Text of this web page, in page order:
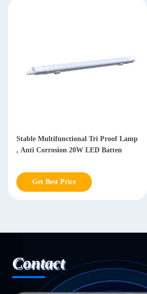
Stable Multifunctional Tri Proof Lamp
, Anti Corrosion 20W LED Batten
Get Best Price
Contact